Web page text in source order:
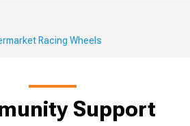
Racing Wheels
Support